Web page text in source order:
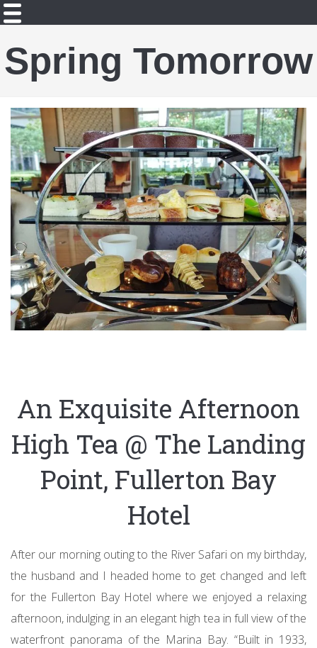
Spring Tomorrow
An Exquisite Afternoon
High Tea @ The Landing
Point, Fullerton Bay
Hotel
After our morning outing to the River Safari on my birthday,
the husband and I headed home to get changed and left
for the Fullerton Bay Hotel where we enjoyed a relaxing
afternoon, indulging in an elegant high tea in full view of the
waterfront panorama of the Marina Bay. “Built in 1933,